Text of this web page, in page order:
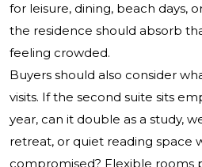
for leisure, dining, beach days,
the residence should absorb
feeling crowded.
Buyers should also consider
visits. If the second suite sits
year, can it double as a study,
retreat, or quiet reading space
compromised? Flexible rooms